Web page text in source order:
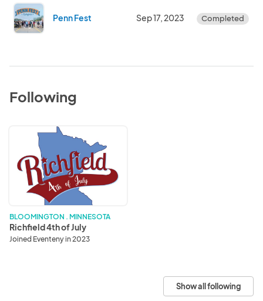
Penn Fest Sep 17, 2023 Completed
Following
Richfield
July
BLOOMINGTON . MINNESOTA
Richfield 4th of July
Joined Eventeny in 2023
Show all following